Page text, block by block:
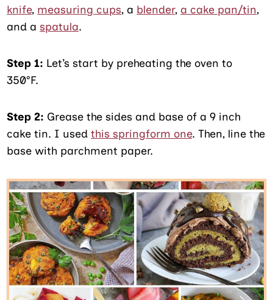
knife, measuring cups, a blender, a cake pan/tin,
and aspatula.
Step 1: Let’s start by preheating the oven to
350°F.
Step 2: Grease the sides and base of a 9 inch
cake tin. I usedthis springform one. Then, line the
base with parchment paper.